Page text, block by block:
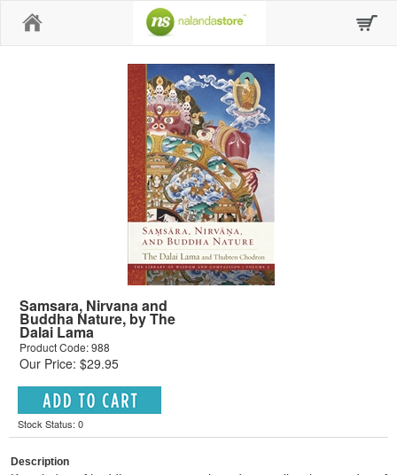
Samsara, Nirvana and
Buddha Nature, by The
Dalai Lama
Product Code: 988
Our Price: $29.95
Stock Status: 0
Description